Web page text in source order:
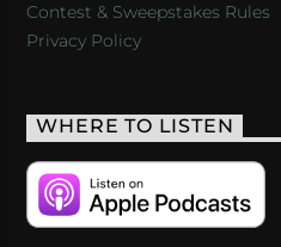
Contest & Sweepstakes Rules
Privacy Policy
WHERE TO LISTEN